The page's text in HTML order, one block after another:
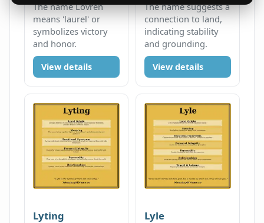
The name Lovren
means 'laurel' or
symbolizes victory
and honor.
View details
The name suggests a
connection to land,
indicating stability
and grounding.
View details
Lyting Lyle